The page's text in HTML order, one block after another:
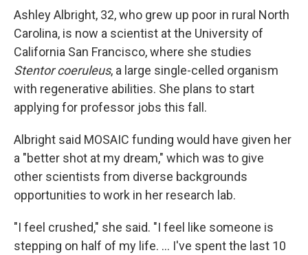
Ashley Albright, 32, who grew up poor in rural North
Carolina, is now a scientist at the University of
California San Francisco, where she studies
Stentor coeruleus, a large single-celled organism
with regenerative abilities. She plans to start
applying for professor jobs this fall.
Albright said MOSAIC funding would have given her
a "better shot at my dream," which was to give
other scientists from diverse backgrounds
opportunities to work in her research lab.
"I feel crushed," she said. "I feel like someone is
stepping on half of my life. … I've spent the last 10